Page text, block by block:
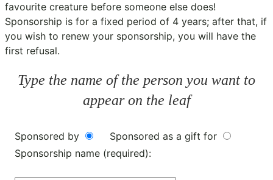
favourite creature before someone else does!
Sponsorship is for a fixed period of 4 years; after that, if
you wish to renew your sponsorship, you will have the
first refusal.
Type the name of the person you want to
appear on the leaf
Sponsored by
Sponsored as a gift for
Sponsorship name (required):